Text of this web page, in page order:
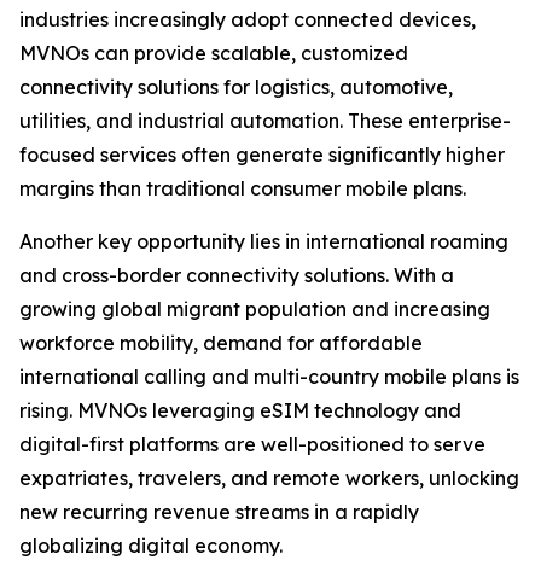
industries increasingly adopt connected devices,
MVNOs can provide scalable, customized
connectivity solutions for logistics, automotive,
utilities, and industrial automation. These enterprise-
focused services often generate significantly higher
margins than traditional consumer mobile plans.
Another key opportunity lies in international roaming
and cross-border connectivity solutions. With a
growing global migrant population and increasing
workforce mobility, demand for affordable
international calling and multi-country mobile plans is
rising. MVNOs leveraging eSIM technology and
digital-first platforms are well-positioned to serve
expatriates, travelers, and remote workers, unlocking
new recurring revenue streams in a rapidly
globalizing digital economy.